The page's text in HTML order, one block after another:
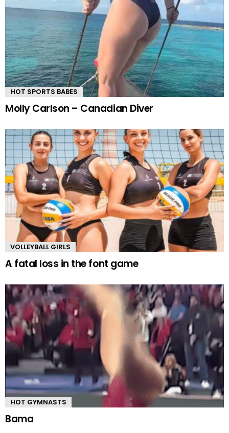
HOT SPORTS BABES
Molly Carlson – Canadian Diver
VOLLEYBALL GIRLS
A fatal loss in the font game
HOT GYMNASTS
Bama